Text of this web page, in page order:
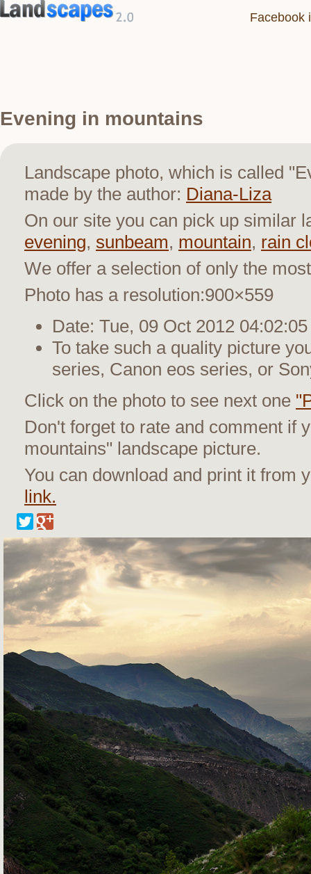
Facebook
Evening in mountains
Landscape photo, which is called
made by the author: Diana-Liza
On our site you can pick up similar
evening, sunbeam, mountain, rain
We offer a selection of only the
Photo has a resolution:900×559
Date: Tue, 09 Oct 2012 04:02:05
To take such a quality picture
series, Canon eos series, or
Click on the photo to see next one
Don't forget to rate and comment if
mountains" landscape picture.
You can download and print it from
link.